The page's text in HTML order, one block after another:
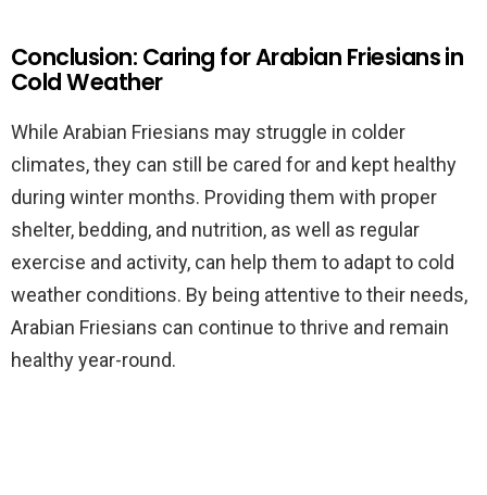
Conclusion: Caring for Arabian Friesians in
Cold Weather
While Arabian Friesians may struggle in colder
climates, they can still be cared for and kept healthy
during winter months. Providing them with proper
shelter, bedding, and nutrition, as well as regular
exercise and activity, can help them to adapt to cold
weather conditions. By being attentive to their needs,
Arabian Friesians can continue to thrive and remain
healthy year-round.